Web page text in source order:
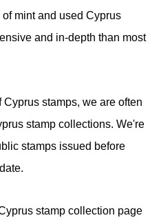
mint and used Cyprus
and in-depth than most
stamps, we are often
stamp collections. We're
stamps issued before
stamp collection page